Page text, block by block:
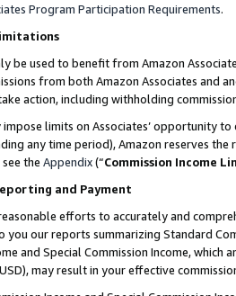
Program Participation Requirements.
be used to benefit from Amazon
from both Amazon Associates and
action, including withholding
limits on Associates’ opportunity
any time period), Amazon reserves
the Appendix(“Commission Income
and Payment
efforts to accurately and
our reports summarizing Standard
and Special Commission Income,
may result in your effective